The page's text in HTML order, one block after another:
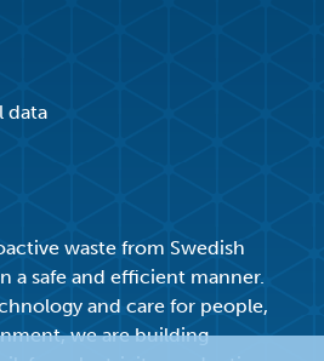
data
waste from Swedish
a safe and efficient manner.
and care for people,
we are building